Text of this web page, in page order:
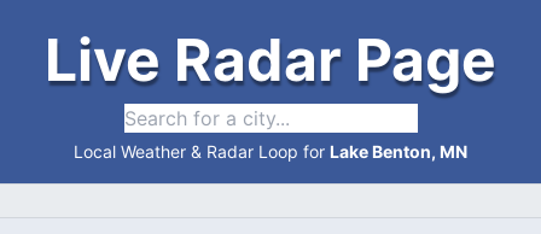
Live Radar Page
Local Weather & Radar Loop for Lake Benton, MN